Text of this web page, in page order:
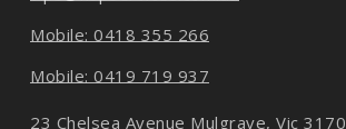
Mobile: 0418 355 266
Mobile: 0419 719 937
23 Chelsea Avenue Mulgrave, Vic 3170